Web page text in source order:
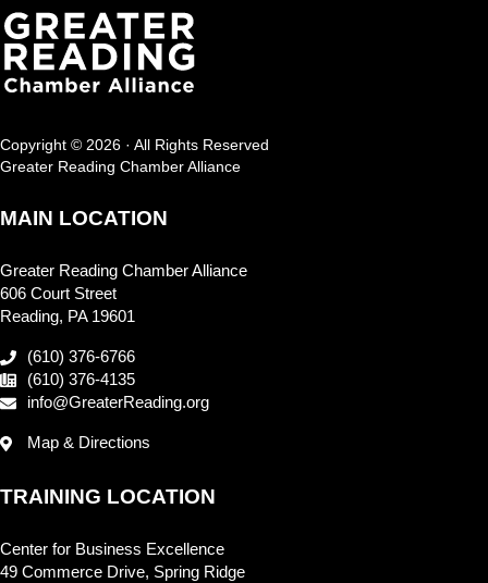
Copyright © 2026 · All Rights Reserved
Greater Reading Chamber Alliance
MAIN LOCATION
Greater Reading Chamber Alliance
606 Court Street
Reading, PA 19601
(610) 376-6766
(610) 376-4135
info@GreaterReading.org
Map & Directions
TRAINING LOCATION
Center for Business Excellence
49 Commerce Drive, Spring Ridge